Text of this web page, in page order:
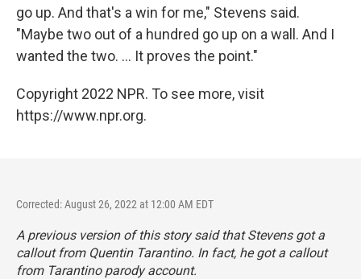
go up. And that's a win for me," Stevens said.
"Maybe two out of a hundred go up on a wall. And I
wanted the two. ... It proves the point."
Copyright 2022 NPR. To see more, visit
https://www.npr.org.
Corrected: August 26, 2022 at 12:00 AM EDT
A previous version of this story said that Stevens got a
callout from Quentin Tarantino. In fact, he got a callout
from Tarantino parody account.